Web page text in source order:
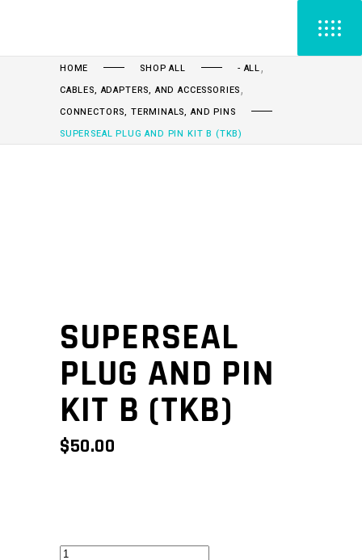
HOME SHOP ALL - ALL,
CABLES, ADAPTERS, AND ACCESSORIES,
CONNECTORS, TERMINALS, AND PINS
SUPERSEAL PLUG AND PIN KIT B (TKB)
SUPERSEAL
PLUG AND PIN
KIT B (TKB)
$50.00
Superseal